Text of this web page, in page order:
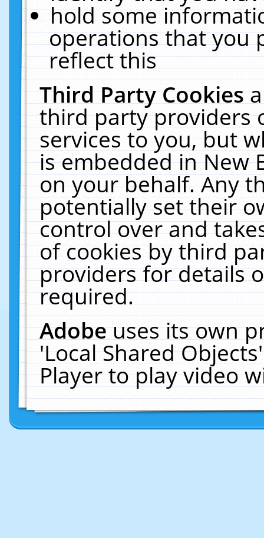
hold some
operations that you
reflect this
Third Party Cookies
third party providers
services to you, but
is embedded in New
on your behalf. Any
potentially set their
control over and
of cookies by third
providers for details
required.
Adobeuses its own
'Local Shared
Player to play video